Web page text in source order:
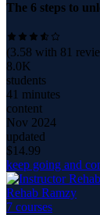
The 6 steps to
(3.58 with 81
8.0K
students
41 minutes
content
Nov 2024
updated
$14.99
keep going and
Rehab Ramzy
7 courses